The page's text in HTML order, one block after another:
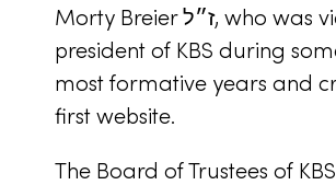
Morty Breier ז״ל, who was vice
president of KBS during
most formative years and
first website.
The Board of Trustees of